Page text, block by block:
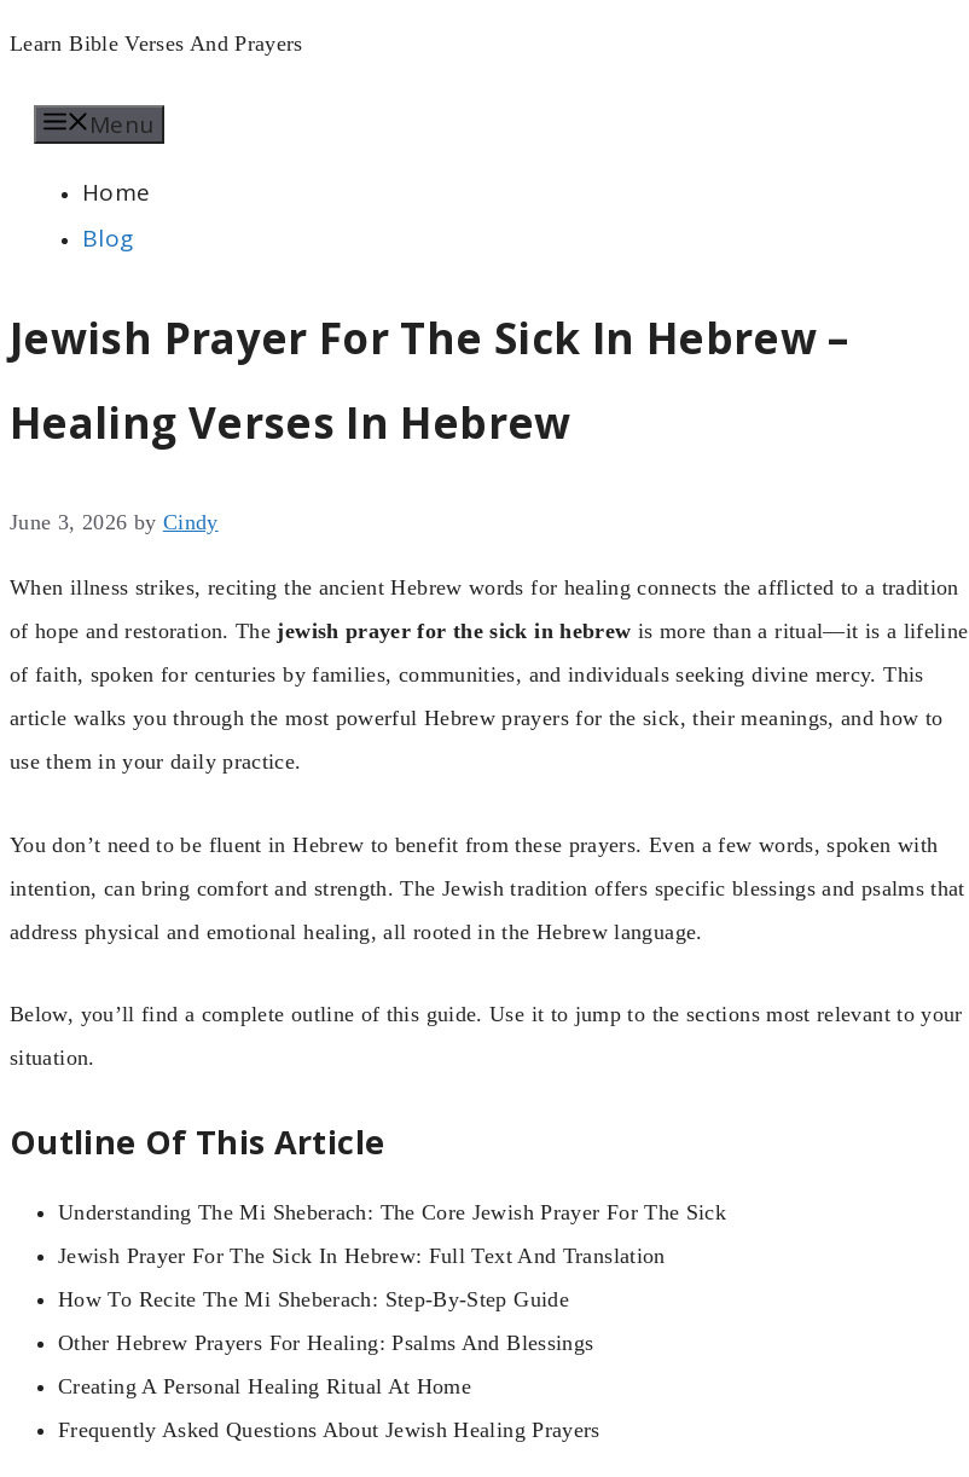
Skip
content
Learn Bible Verses And Prayers
Menu
Home
Blog
Jewish Prayer For The Sick In Hebrew –
Healing Verses In Hebrew
June 3, 2026 by Cindy
When illness strikes, reciting the ancient Hebrew words for healing connects the afflicted to a tradition
of hope and restoration. Thejewish prayer for the sick in hebrew is more than a ritual—it is a lifeline
of faith, spoken for centuries by families, communities, and individuals seeking divine mercy. This
article walks you through the most powerful Hebrew prayers for the sick, their meanings, and how to
use them in your daily practice.
You don’t need to be fluent in Hebrew to benefit from these prayers. Even a few words, spoken with
intention, can bring comfort and strength. The Jewish tradition offers specific blessings and psalms that
address physical and emotional healing, all rooted in the Hebrew language.
Below, you’ll find a complete outline of this guide. Use it to jump to the sections most relevant to your
situation.
Outline Of This Article
Understanding The Mi Sheberach: The Core Jewish Prayer For The Sick
Jewish Prayer For The Sick In Hebrew: Full Text And Translation
How To Recite The Mi Sheberach: Step-By-Step Guide
Other Hebrew Prayers For Healing: Psalms And Blessings
Creating A Personal Healing Ritual At Home
Frequently Asked Questions About Jewish Healing Prayers